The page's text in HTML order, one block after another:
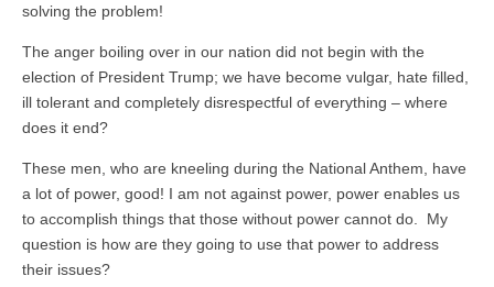
solving the problem!
The anger boiling over in our nation did not begin with the
election of President Trump; we have become vulgar, hate filled,
ill tolerant and completely disrespectful of everything – where
does it end?
These men, who are kneeling during the National Anthem, have
a lot of power, good! I am not against power, power enables us
to accomplish things that those without power cannot do. My
question is how are they going to use that power to address
their issues?